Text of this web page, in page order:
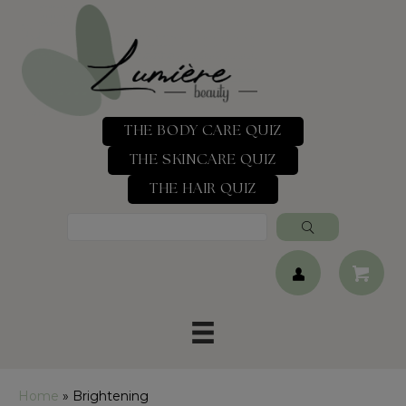
THE BODY CARE QUIZ
THE SKINCARE QUIZ
THE HAIR QUIZ
Home » Brightening